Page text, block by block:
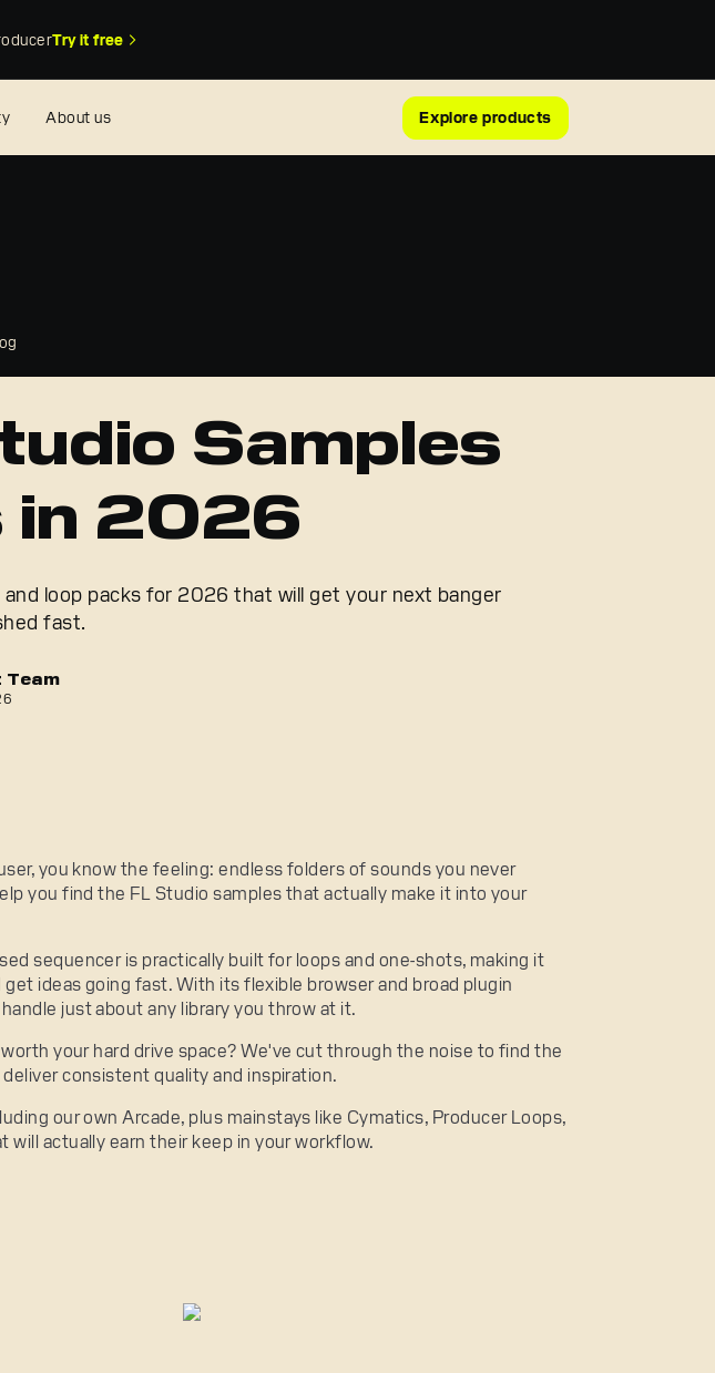
Try it free
About us Explore products
Samples
in 2026
loop packs for 2026 that will get your next banger
fast.
Team
you know the feeling: endless folders of sounds you never
you find the FL Studio samples that actually make it into your
sequencer is practically built for loops and one-shots, making it
get ideas going fast. With its flexible browser and broad plugin
just about any library you throw at it.
your hard drive space? We've cut through the noise to find the
consistent quality and inspiration.
our own Arcade, plus mainstays like Cymatics, Producer Loops,
will actually earn their keep in your workflow.